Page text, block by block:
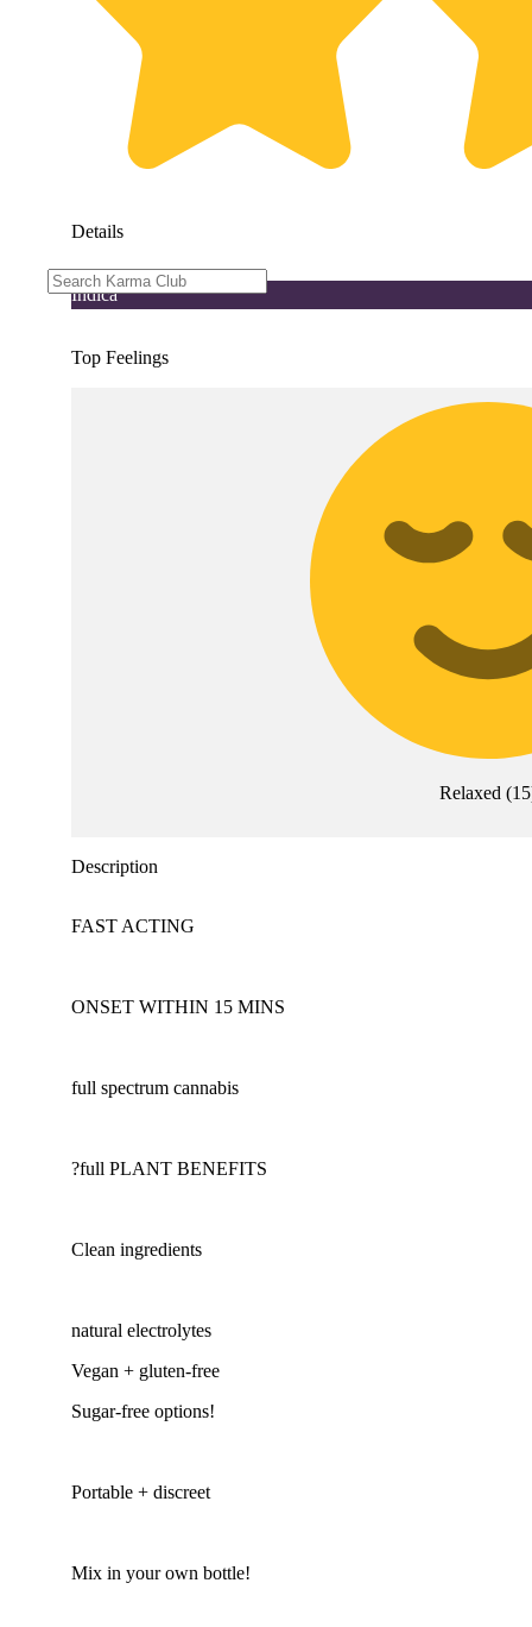
Details
Indica
Top Feelings
Relaxed (15
Description
FAST ACTING
ONSET WITHIN 15 MINS
full spectrum cannabis
?full PLANT BENEFITS
Clean ingredients
natural electrolytes
Vegan + gluten-free
Sugar-free options!
Portable + discreet
Mix in your own bottle!